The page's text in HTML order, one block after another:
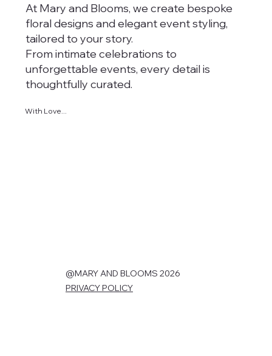
At Mary and Blooms, we create bespoke
floral designs and elegant event styling,
tailored to your story.
From intimate celebrations to
unforgettable events, every detail is
thoughtfully curated.
With Love...
@MARY AND BLOOMS 2026
PRIVACY POLICY